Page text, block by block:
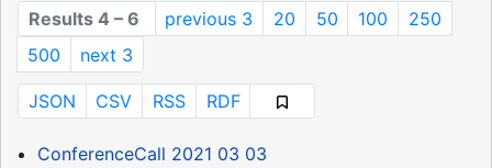
Results 4 – 6 previous 3 20 50 100
250
500
next 3
JSON CSV RSS RDF
ConferenceCall 2021 03 03